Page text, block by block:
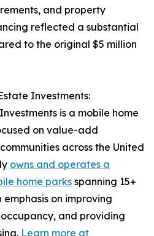
and property
reflected a substantial
to the original $5 million
Investments:
is a mobile home
on value-add
across the United
owns and operates a
home parks spanning 15+
on improving
and providing
Learn more at